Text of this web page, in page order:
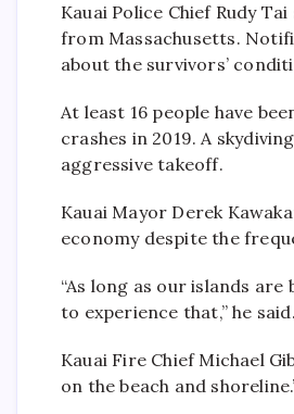
Kauai Police Chief Rudy
from Massachusetts.
about the survivors’
At least 16 people have
crashes in 2019. A
aggressive takeoff.
Kauai Mayor Derek
economy despite the
“As long as our islands
to experience that,” he said.
Kauai Fire Chief Michael
on the beach and